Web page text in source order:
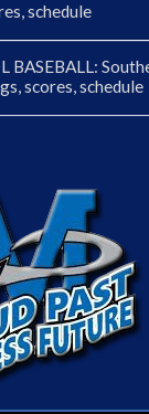
schedule
BASEBALL:
scores, schedule